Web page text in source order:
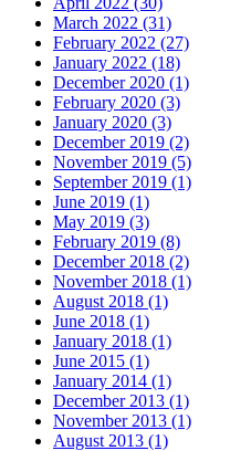
March 2022 (31)
February 2022 (27)
January 2022 (18)
December 2020 (1)
February 2020 (3)
January 2020 (3)
December 2019 (2)
November 2019 (5)
September 2019 (1)
June 2019 (1)
May 2019 (3)
February 2019 (8)
December 2018 (2)
November 2018 (1)
August 2018 (1)
June 2018 (1)
January 2018 (1)
June 2015 (1)
January 2014 (1)
December 2013 (1)
November 2013 (1)
August 2013 (1)